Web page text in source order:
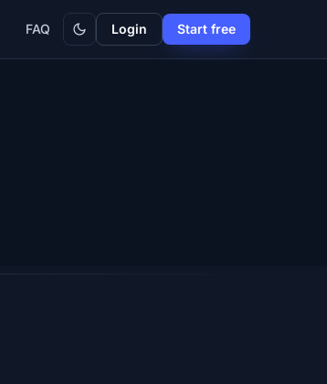
FAQ
Dark
Login Start free